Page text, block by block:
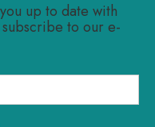
up to date with
to our e-